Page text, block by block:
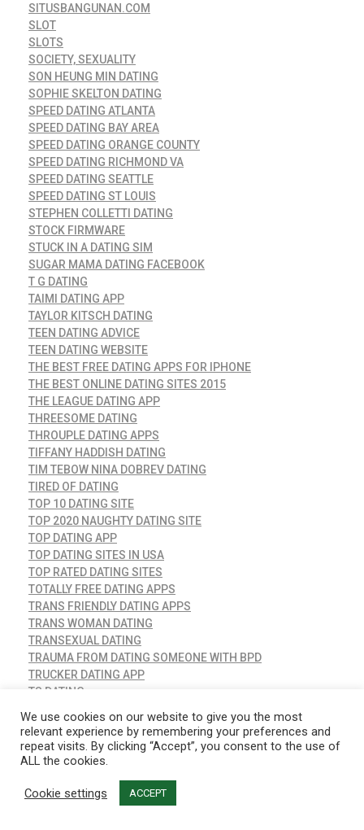
SITUSBANGUNAN.COM
SLOT
SLOTS
SOCIETY, SEXUALITY
SON HEUNG MIN DATING
SOPHIE SKELTON DATING
SPEED DATING ATLANTA
SPEED DATING BAY AREA
SPEED DATING ORANGE COUNTY
SPEED DATING RICHMOND VA
SPEED DATING SEATTLE
SPEED DATING ST LOUIS
STEPHEN COLLETTI DATING
STOCK FIRMWARE
STUCK IN A DATING SIM
SUGAR MAMA DATING FACEBOOK
T G DATING
TAIMI DATING APP
TAYLOR KITSCH DATING
TEEN DATING ADVICE
TEEN DATING WEBSITE
THE BEST FREE DATING APPS FOR IPHONE
THE BEST ONLINE DATING SITES 2015
THE LEAGUE DATING APP
THREESOME DATING
THROUPLE DATING APPS
TIFFANY HADDISH DATING
TIM TEBOW NINA DOBREV DATING
TIRED OF DATING
TOP 10 DATING SITE
TOP 2020 NAUGHTY DATING SITE
TOP DATING APP
TOP DATING SITES IN USA
TOP RATED DATING SITES
TOTALLY FREE DATING APPS
TRANS FRIENDLY DATING APPS
TRANS WOMAN DATING
TRANSEXUAL DATING
TRAUMA FROM DATING SOMEONE WITH BPD
TRUCKER DATING APP
TS DATING
TS DATING DUBAI
TUMBLR DATING
TWO ANXIOUS ATTACHMENT STYLES DATING
UK DATING APPS
We use cookies on our website to give you the most
relevant experience by remembering your preferences and
repeat visits. By clicking “Accept”, you consent to the use of
ALL the cookies.
Cookie settings ACCEPT